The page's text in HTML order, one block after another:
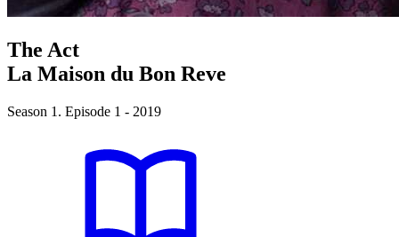
The Act
La Maison du Bon Reve
Season 1. Episode 1 - 2019